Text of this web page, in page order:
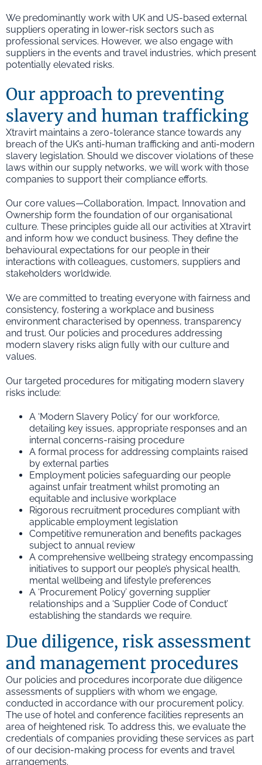
We predominantly work with UK and US-based external
suppliers operating in lower-risk sectors such as
professional services. However, we also engage with
suppliers in the events and travel industries, which present
potentially elevated risks.
Our approach to preventing
slavery and human trafficking
Xtravirt maintains a zero-tolerance stance towards any
breach of the UK’s anti-human trafficking and anti-modern
slavery legislation. Should we discover violations of these
laws within our supply networks, we will work with those
companies to support their compliance efforts.
Our core values—Collaboration, Impact, Innovation and
Ownership form the foundation of our organisational
culture. These principles guide all our activities at Xtravirt
and inform how we conduct business. They define the
behavioural expectations for our people in their
interactions with colleagues, customers, suppliers and
stakeholders worldwide.
We are committed to treating everyone with fairness and
consistency, fostering a workplace and business
environment characterised by openness, transparency
and trust. Our policies and procedures addressing
modern slavery risks align fully with our culture and
values.
Our targeted procedures for mitigating modern slavery
risks include:
A ‘Modern Slavery Policy’ for our workforce,
detailing key issues, appropriate responses and an
internal concerns-raising procedure
A formal process for addressing complaints raised
by external parties
Employment policies safeguarding our people
against unfair treatment whilst promoting an
equitable and inclusive workplace
Rigorous recruitment procedures compliant with
applicable employment legislation
Competitive remuneration and benefits packages
subject to annual review
A comprehensive wellbeing strategy encompassing
initiatives to support our people’s physical health,
mental wellbeing and lifestyle preferences
A ‘Procurement Policy’ governing supplier
relationships and a ‘Supplier Code of Conduct’
establishing the standards we require.
Due diligence, risk assessment
and management procedures
Our policies and procedures incorporate due diligence
assessments of suppliers with whom we engage,
conducted in accordance with our procurement policy.
The use of hotel and conference facilities represents an
area of heightened risk. To address this, we evaluate the
credentials of companies providing these services as part
of our decision-making process for events and travel
arrangements.